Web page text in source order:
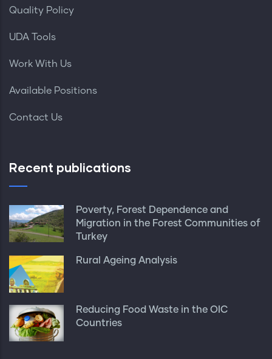
Quality Policy
UDA Tools
Work With Us
Available Positions
Contact Us
Recent publications
Poverty, Forest Dependence and
Migration in the Forest Communities of
Turkey
Rural Ageing Analysis
Reducing Food Waste in the OIC
Countries